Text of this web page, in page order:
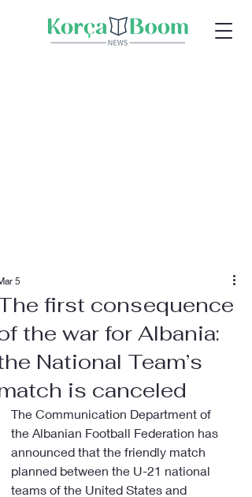
first consequence
the war for Albania:
National Team’s
is canceled
5
The Communication Department of
the Albanian Football Federation has
announced that the friendly match
planned between the U-21 national
teams of the United States and